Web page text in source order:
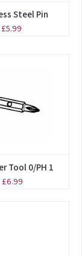
Steel Pin
£5.99
Tool 0/PH 1
£6.99